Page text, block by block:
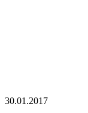
30.01.2017